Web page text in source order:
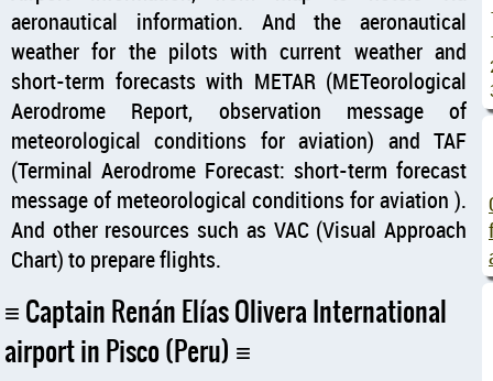
aeronautical information. And the aeronautical
weather for the pilots with current weather and
short-term forecasts with METAR (METeorological
Aerodrome Report, observation message of
meteorological conditions for aviation) and TAF
(Terminal Aerodrome Forecast: short-term forecast
message of meteorological conditions for aviation ).
And other resources such as VAC (Visual Approach
Chart) to prepare flights.
Captain Renán Elías Olivera International
airport in Pisco (Peru)